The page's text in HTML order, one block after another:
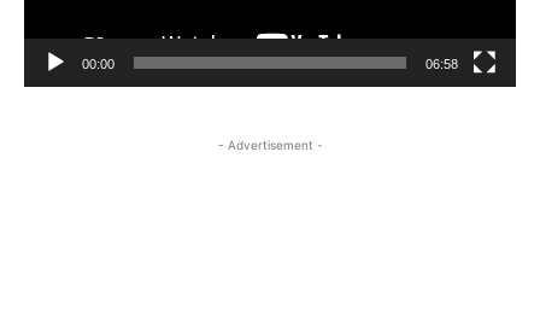
00:00 06:58
- Advertisement -